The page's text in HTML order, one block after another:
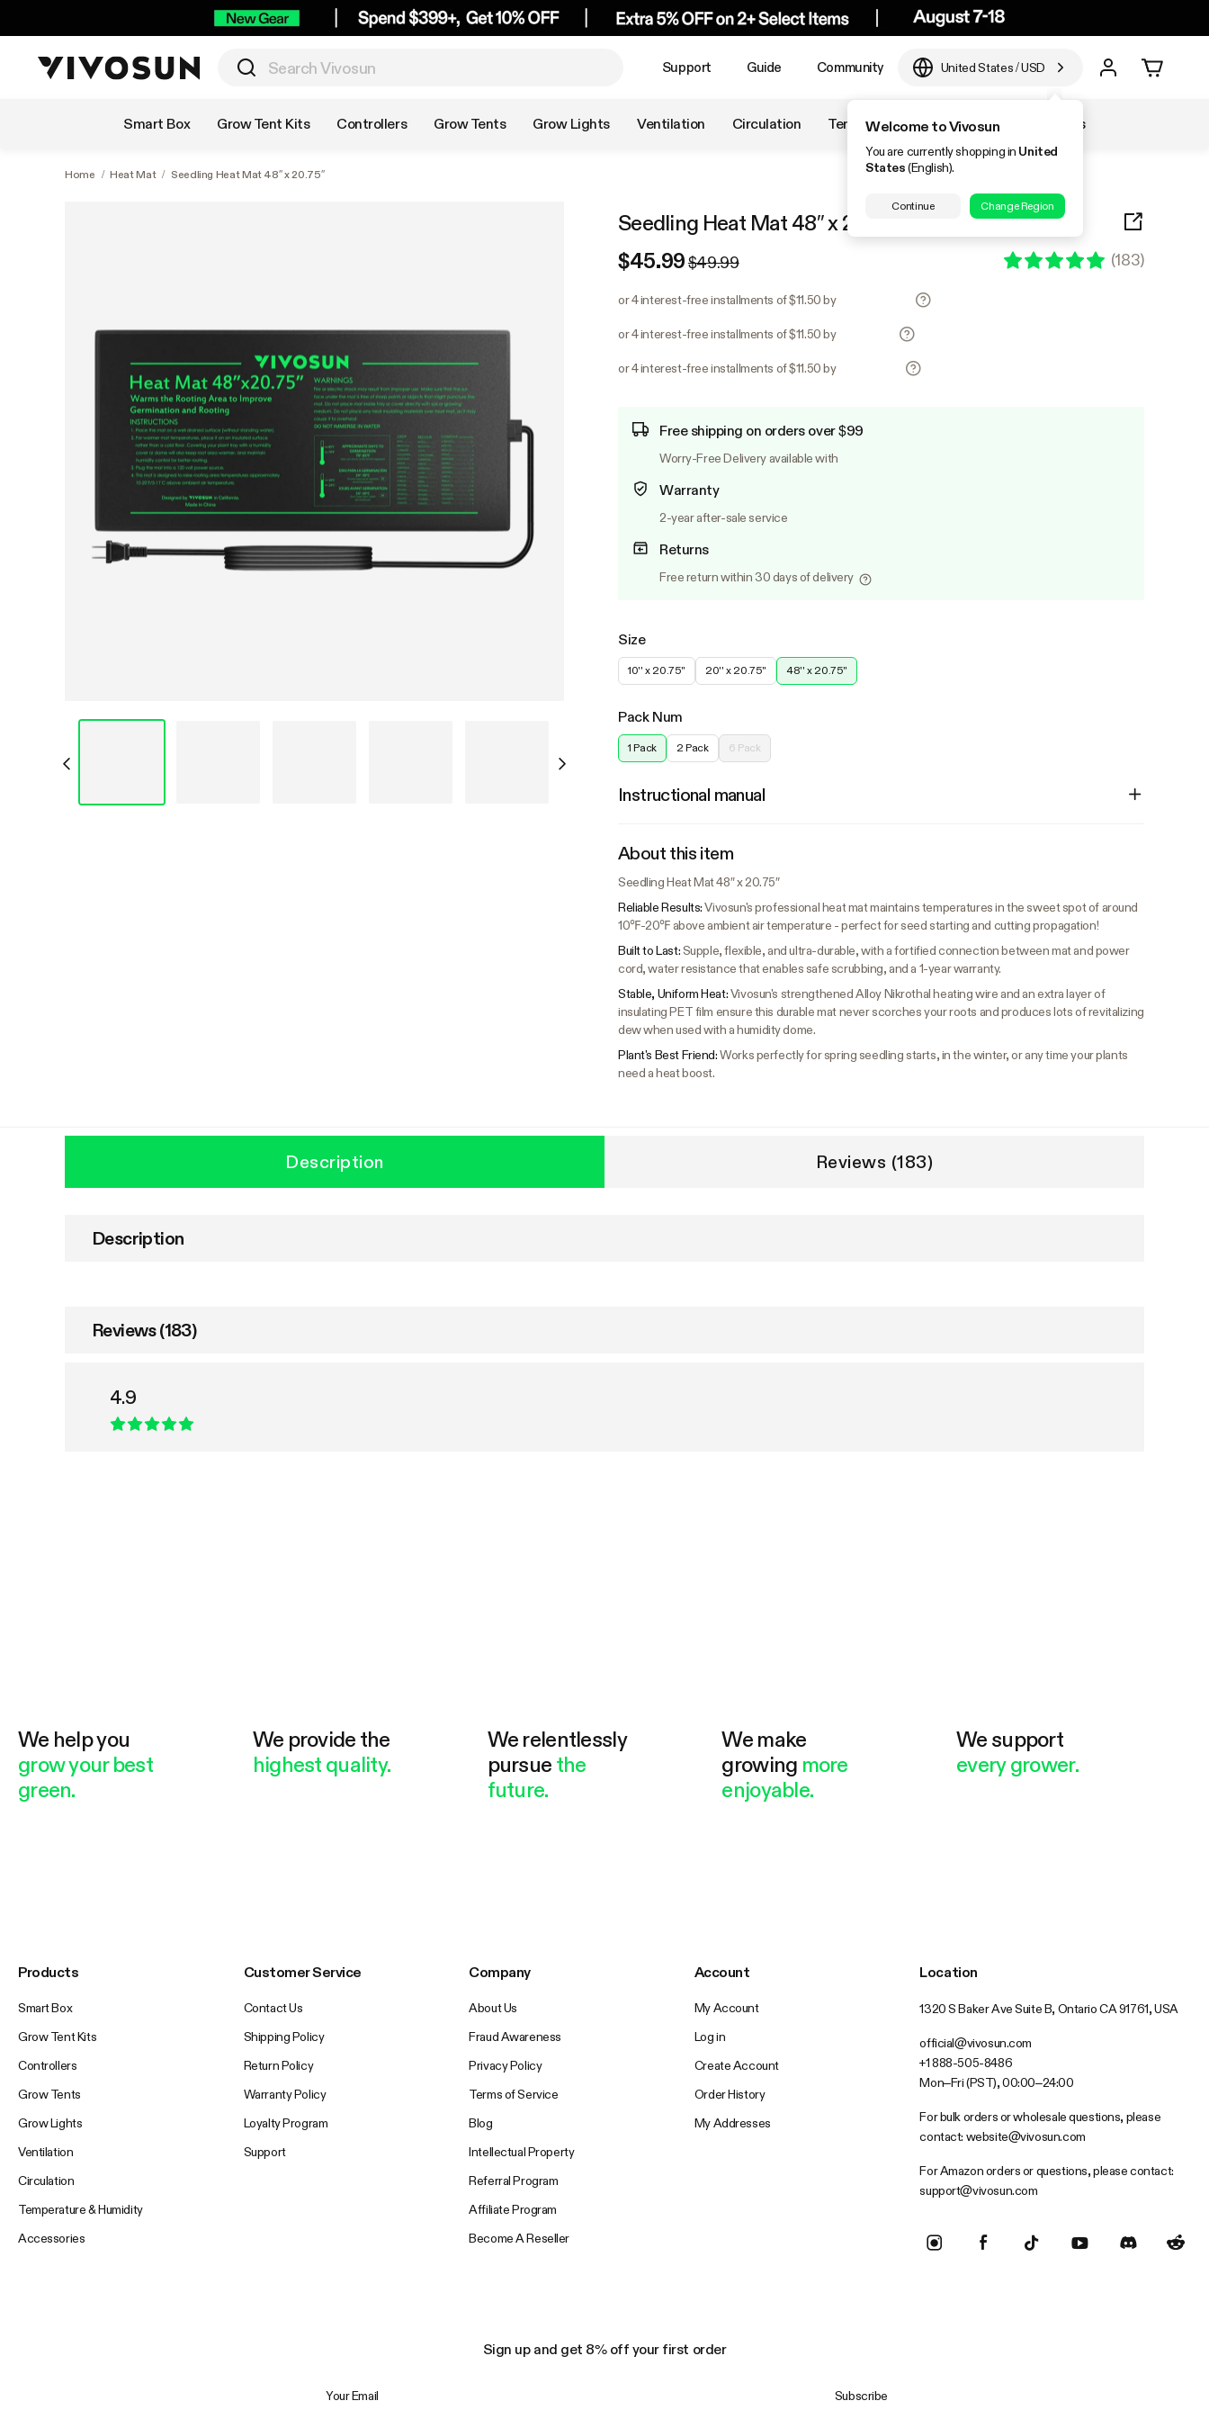
Support Guide Community United States/USD
Welcome to Vivosun
You are currently shopping in United
States(English).
Continue Change Region
Smart Box Grow Tent Kits Controllers Grow Tents Grow Lights Ventilation Circulation Temperature & Humidity Accessories
Home / Heat Mat / Seedling Heat Mat 48″ x 20.75″
Seedling Heat Mat 48″ x 20.75″
$45.99$49.99 (183)
or 4 interest-free installments of $11.50 by
or 4 interest-free installments of $11.50 by
or 4 interest-free installments of $11.50 by
Free shipping on orders over $99
Worry-Free Delivery available with
Warranty
2-year after-sale service
Returns
Free return within 30 days of delivery
Size
10'' x 20.75'' 20'' x 20.75'' 48'' x 20.75''
Pack Num
1 Pack 2 Pack 6 Pack
Instructional manual
About this item
Seedling Heat Mat 48″ x 20.75″
Reliable Results:Vivosun's professional heat mat maintains temperatures in the sweet spot of around
10℉-20℉ above ambient air temperature - perfect for seed starting and cutting propagation!
Built to Last:Supple, flexible, and ultra-durable, with a fortified connection between mat and power
cord, water resistance that enables safe scrubbing, and a 1-year warranty.
Stable, Uniform Heat:Vivosun's strengthened Alloy Nikrothal heating wire and an extra layer of
insulating PET film ensure this durable mat never scorches your roots and produces lots of revitalizing
dew when used with a humidity dome.
Plant's Best Friend:Works perfectly for spring seedling starts, in the winter, or any time your plants
need a heat boost.
Description Reviews (183)
Description
Reviews (183)
4.9
We help you
grow your best
green.
We provide the
highest quality.
We relentlessly
pursue the
future.
We make
growing more
enjoyable.
We support
every grower.
Products
Smart Box
Grow Tent Kits
Controllers
Grow Tents
Grow Lights
Ventilation
Circulation
Temperature & Humidity
Accessories
Customer Service
Contact Us
Shipping Policy
Return Policy
Warranty Policy
Loyalty Program
Support
Company
About Us
Fraud Awareness
Privacy Policy
Terms of Service
Blog
Intellectual Property
Referral Program
Affiliate Program
Become A Reseller
Account
My Account
Log in
Create Account
Order History
My Addresses
Location
1320 S Baker Ave Suite B, Ontario CA 91761, USA
official@vivosun.com
+1 888-505-8486
Mon–Fri (PST), 00:00–24:00
For bulk orders or wholesale questions, please
contact: website@vivosun.com
For Amazon orders or questions, please contact:
support@vivosun.com
Sign up and get 8% off your first order
Subscribe